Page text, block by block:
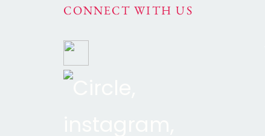
CONNECT WITH US